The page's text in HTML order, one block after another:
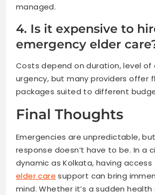
managed.
4. Is it expensive to
emergency elder
Costs depend on duration, level of
urgency, but many providers offer
packages suited to different
Final Thoughts
Emergencies are unpredictable,
response doesn’t have to be. In a
dynamic as Kolkata, having
elder care support can bring
mind. Whether it’s a sudden health